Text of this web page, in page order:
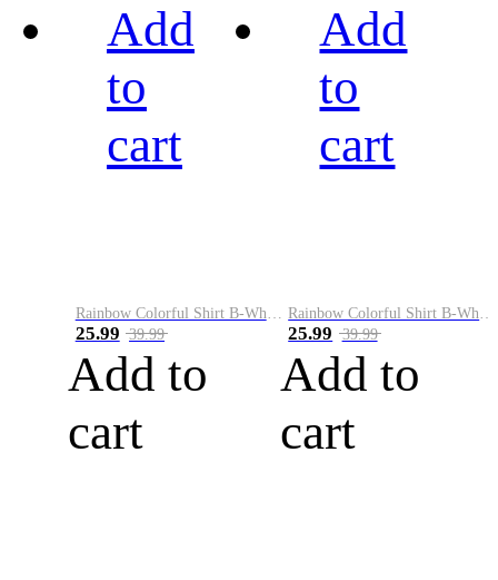
Add
to
cart
Rainbow Colorful Shirt B-White&Blue
25.99 39.99
Add to
cart
Add
to
cart
Rainbow Colorful Shirt B-White&Orange
25.99 39.99
Add to
cart